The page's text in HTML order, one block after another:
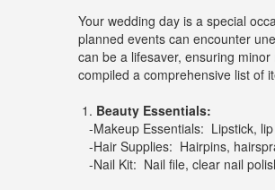
Your wedding day is a special
planned events can encounter
can be a lifesaver, ensuring
compiled a comprehensive list of
1. Beauty Essentials:
-Makeup Essentials: Lipstick,
-Hair Supplies: Hairpins,
-Nail Kit: Nail file, clear nail